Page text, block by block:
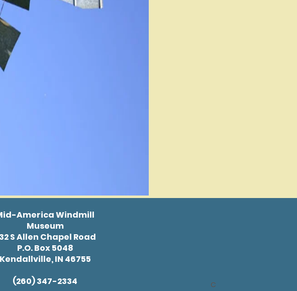
America Windmill
Museum
S Allen Chapel Road
P.O. Box 5048
Kendallville, IN 46755
(260) 347-2334
C